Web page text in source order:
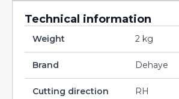
Technical information
Weight 2 kg
Brand Dehaye
Cutting direction RH